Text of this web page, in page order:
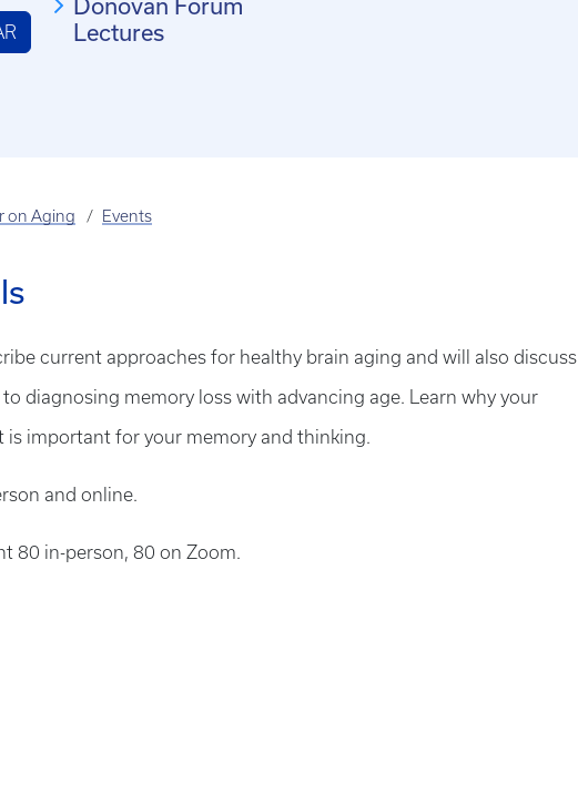
Donovan Forum
Lectures
on Aging Events
current approaches for healthy brain aging and will also discuss
diagnosing memory loss with advancing age. Learn why your
is important for your memory and thinking.
and online.
80 in-person, 80 on Zoom.